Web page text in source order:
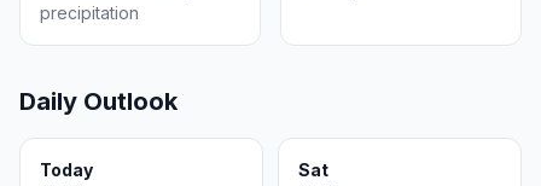
precipitation
Daily Outlook
Today Sat